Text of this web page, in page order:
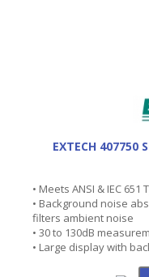
EXTECH 407750
• Meets ANSI & IEC
• Background noise
filters ambient noise
• 30 to 130dB
• Large display with